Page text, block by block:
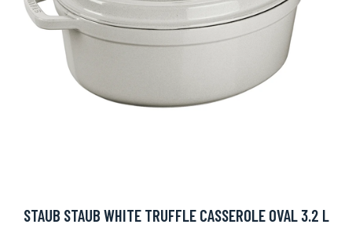
STAUB STAUB WHITE TRUFFLE CASSEROLE OVAL 3.2 L